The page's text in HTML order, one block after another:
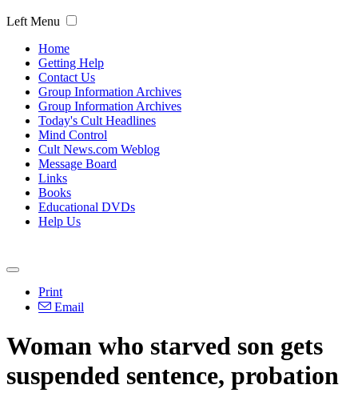
Left Menu
Home
Getting Help
Contact Us
Group Information Archives
Group Information Archives
Today's Cult Headlines
Mind Control
Cult News.com Weblog
Message Board
Links
Books
Educational DVDs
Help Us
Print
Email
Woman who starved son gets
suspended sentence, probation